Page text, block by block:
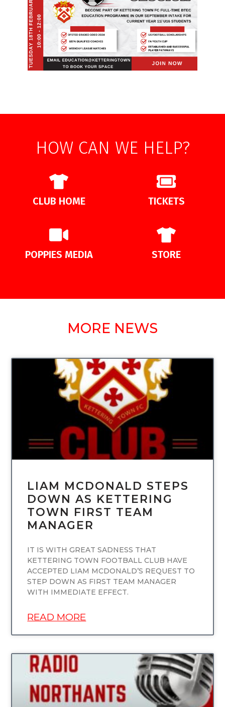
HOW CAN WE HELP?
CLUB HOME TICKETS
POPPIES MEDIA STORE
MORE NEWS
UNCATEGORIZED
LIAM MCDONALD STEPS
DOWN AS KETTERING
TOWN FIRST TEAM
MANAGER
IT IS WITH GREAT SADNESS THAT
KETTERING TOWN FOOTBALL CLUB HAVE
ACCEPTED LIAM MCDONALD’S REQUEST TO
STEP DOWN AS FIRST TEAM MANAGER
WITH IMMEDIATE EFFECT.
READ MORE
UNCATEGORIZED